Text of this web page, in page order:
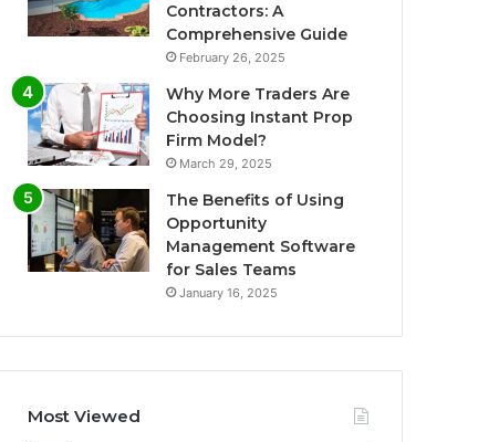
Contractors: A
Comprehensive Guide
February 26, 2025
Why More Traders Are
Choosing Instant Prop
Firm Model?
March 29, 2025
The Benefits of Using
Opportunity
Management Software
for Sales Teams
January 16, 2025
Most Viewed